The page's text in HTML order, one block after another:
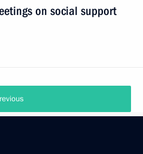
on social support